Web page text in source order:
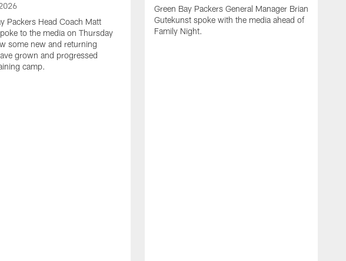
Packers Head Coach Matt
to the media on Thursday
some new and returning
grown and progressed
camp.
Green Bay Packers General Manager Brian
Gutekunst spoke with the media ahead of
Family Night.